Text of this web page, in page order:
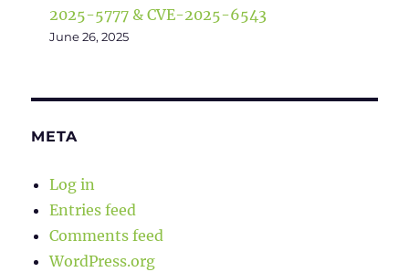
2025-5777 & CVE-2025-6543
June 26, 2025
META
Log in
Entries feed
Comments feed
WordPress.org